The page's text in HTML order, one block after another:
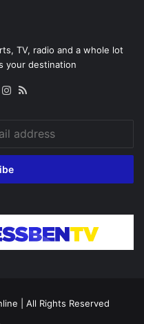
TV, radio and a whole lot
your destination
YouTubeInstagram
| All Rights Reserved